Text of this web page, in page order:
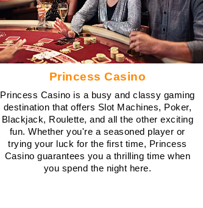
Princess Casino
Princess Casino is a busy and classy gaming
destination that offers Slot Machines, Poker,
Blackjack, Roulette, and all the other exciting
fun. Whether you're a seasoned player or
trying your luck for the first time, Princess
Casino guarantees you a thrilling time when
you spend the night here.